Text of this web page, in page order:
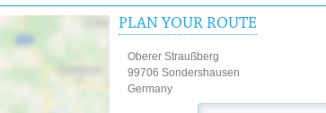
PLAN YOUR ROUTE
Oberer Straußberg
99706 Sondershausen
Germany